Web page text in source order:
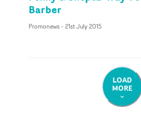
Barber
Promonews- 21st July 2015
LOAD
MORE